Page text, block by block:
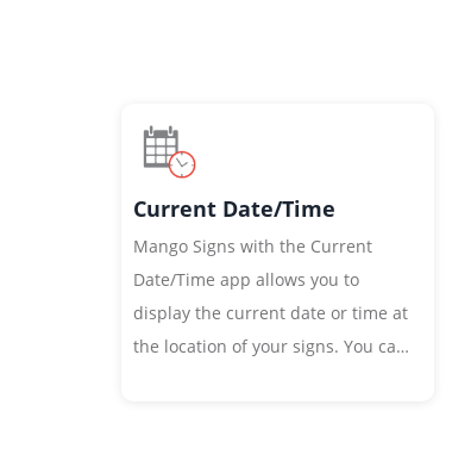
Current Date/Time
Mango Signs with the Current
Date/Time app allows you to
display the current date or time at
the location of your signs. You can